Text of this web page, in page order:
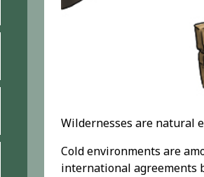
Wildernesses are natural
Cold environments are
international agreements